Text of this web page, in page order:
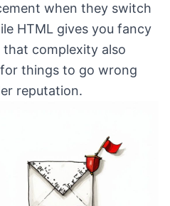
when they switch
HTML gives you fancy
complexity also
things to go wrong
reputation.